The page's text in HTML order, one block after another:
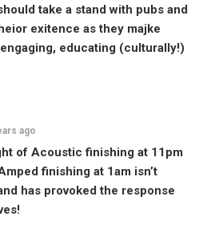
take a stand with pubs and
exitence as they majke
educating (culturally!)
ago
of Acoustic finishing at 11pm
finishing at 1am isn’t
has provoked the response